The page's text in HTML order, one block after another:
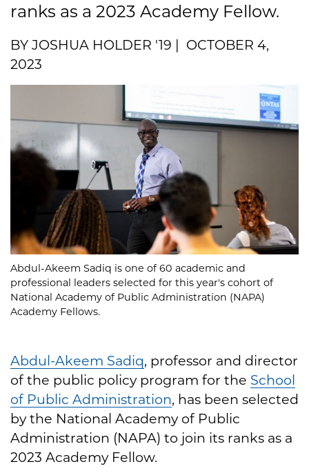
ranks as a 2023 Academy Fellow.
BY JOSHUA HOLDER '19 | OCTOBER 4,
2023
Abdul-Akeem Sadiq is one of 60 academic and
professional leaders selected for this year's cohort of
National Academy of Public Administration (NAPA)
Academy Fellows.
Abdul-Akeem Sadiq, professor and director
of the public policy program for the School
of Public Administration, has been selected
by the National Academy of Public
Administration (NAPA) to join its ranks as a
2023 Academy Fellow.